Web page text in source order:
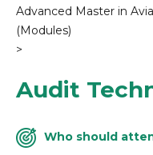
Advanced Master in
(Modules)
>
Audit
Who should